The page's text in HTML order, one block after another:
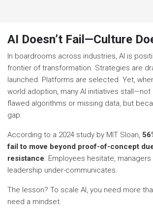
AI Doesn’t Fail—Culture
In boardrooms across industries, AI is
frontier of transformation. Strategies are
launched. Platforms are selected. Yet,
world adoption, many AI initiatives
flawed algorithms or missing data, but
gap.
According to a 2024 study by MIT Sloan,
fail to move beyond proof-of-concept
resistance. Employees hesitate, managers
leadership under-communicates.
The lesson? To scale AI, you need more
need a mindset.